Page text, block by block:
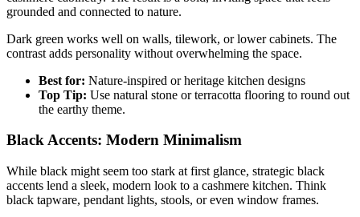
grounded and connected to nature.
Dark green works well on walls, tilework, or lower cabinets. The
contrast adds personality without overwhelming the space.
Best for: Nature-inspired or heritage kitchen designs
Top Tip: Use natural stone or terracotta flooring to round out
the earthy theme.
Black Accents: Modern Minimalism
While black might seem too stark at first glance, strategic black
accents lend a sleek, modern look to a cashmere kitchen. Think
black tapware, pendant lights, stools, or even window frames.